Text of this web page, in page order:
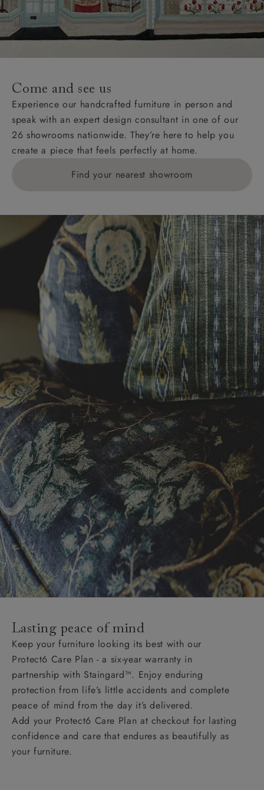
Wight, where delivery is £289 (this excludes
unwrapping and assembly).
addresses with postcodes beginning HS, IV, KA, KW,
KY, PH, TD, and ZE.
Orders with 4 pieces are charged at £199; 6 pieces at
£269. For 10 pieces or more, please ring 0808
1783211 for a quotation.
Delivery charges for clearance items will be advised
Come and see us
Experience our handcrafted furniture in person and
speak with an expert design consultant in one of our
26 showrooms nationwide. They’re here to help you
create a piece that feels perfectly at home.
Find your nearest showroom
Lasting peace of mind
Keep your furniture looking its best with our
Protect6 Care Plan - a six-year warranty in
partnership with Staingard™. Enjoy enduring
protection from life’s little accidents and complete
peace of mind from the day it’s delivered.
Add your Protect6 Care Plan at checkout for lasting
confidence and care that endures as beautifully as
your furniture.